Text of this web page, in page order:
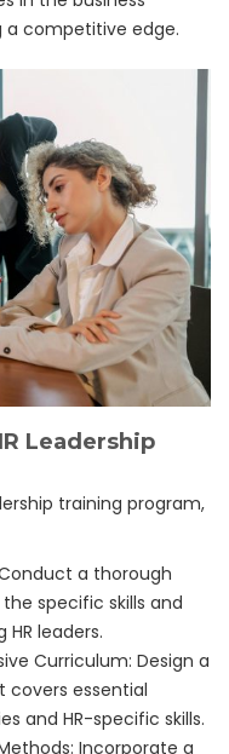
a competitive edge.
Leadership
training program,
a thorough
specific skills and
leaders.
Curriculum: Design a
essential
and HR-specific skills.
Incorporate a